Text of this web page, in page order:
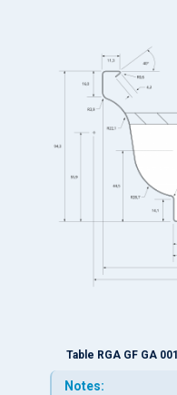
Table RGA GF GA 001
Notes: